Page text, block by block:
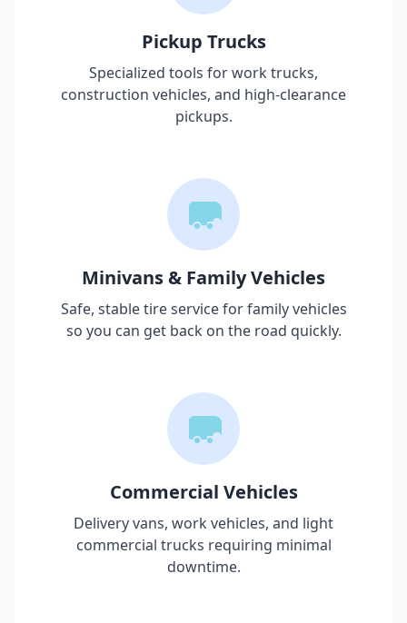
Pickup Trucks
Specialized tools for work trucks,
construction vehicles, and high-clearance
pickups.
Minivans & Family Vehicles
Safe, stable tire service for family vehicles
so you can get back on the road quickly.
Commercial Vehicles
Delivery vans, work vehicles, and light
commercial trucks requiring minimal
downtime.